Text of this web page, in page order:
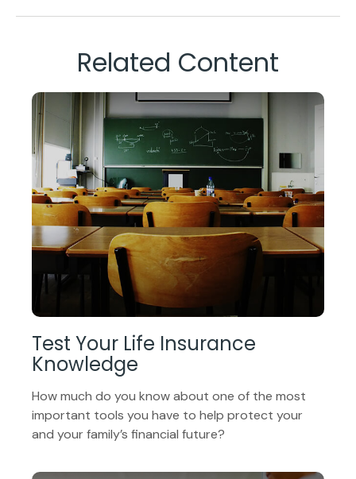
Related Content
Test Your Life Insurance
Knowledge
How much do you know about one of the most
important tools you have to help protect your
and your family’s financial future?